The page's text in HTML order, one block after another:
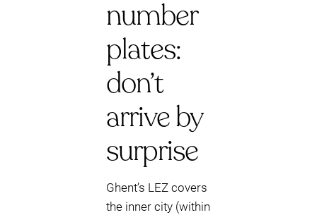
number
plates:
don’t
arrive by
surprise
Ghent’s LEZ covers
the inner city (within